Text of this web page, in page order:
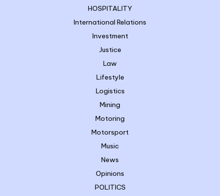
HOSPITALITY
International Relations
Investment
Justice
Law
Lifestyle
Logistics
Mining
Motoring
Motorsport
Music
News
Opinions
POLITICS